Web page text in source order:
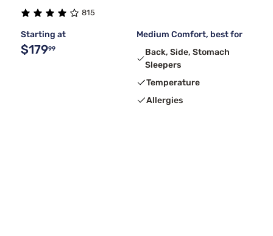
815
Starting at
$17999
Medium Comfort, best for
Back, Side, Stomach
Sleepers
Temperature
Allergies